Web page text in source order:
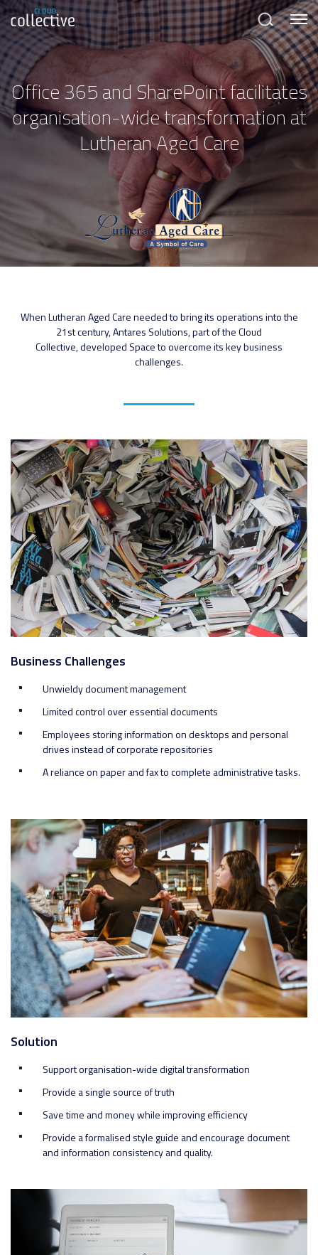
Search Menu
Office 365 and SharePoint facilitates
organisation-wide transformation at
Lutheran Aged Care
When Lutheran Aged Care needed to bring its operations into the
21st century, Antares Solutions, part of the Cloud
Collective, developed Space to overcome its key business
challenges.
Business Challenges
Unwieldy document management
Limited control over essential documents
Employees storing information on desktops and personal
drives instead of corporate repositories
A reliance on paper and fax to complete administrative tasks.
Solution
Support organisation-wide digital transformation
Provide a single source of truth
Save time and money while improving efficiency
Provide a formalised style guide and encourage document
and information consistency and quality.